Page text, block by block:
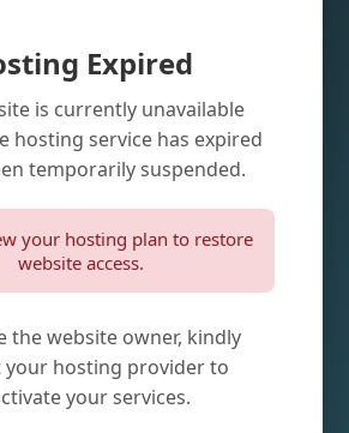
Expired
is currently unavailable
hosting service has expired
temporarily suspended.
your hosting plan to restore
website access.
the website owner, kindly
your hosting provider to
your services.